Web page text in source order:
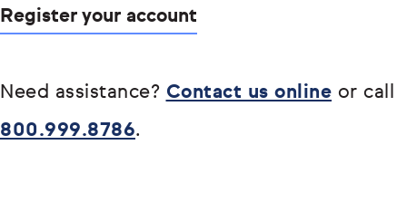
Register your account
Need assistance? Contact us online or call
800.999.8786.